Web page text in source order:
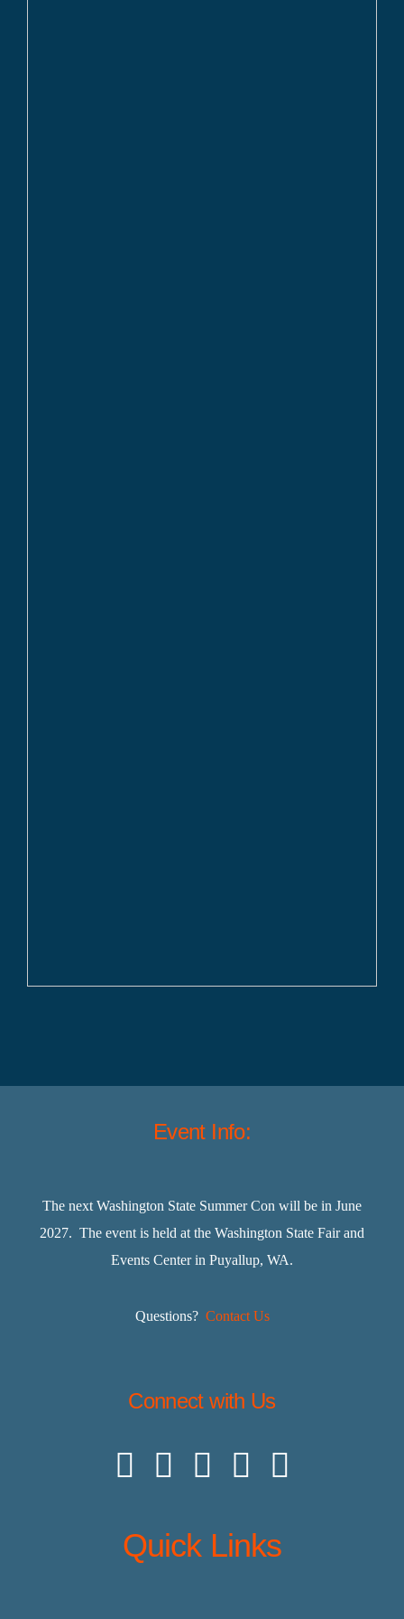
Event Info:
The next Washington State Summer Con will be in June
2027. The event is held at the Washington State Fair and
Events Center in Puyallup, WA.
Questions? Contact Us
Connect with Us
Quick Links